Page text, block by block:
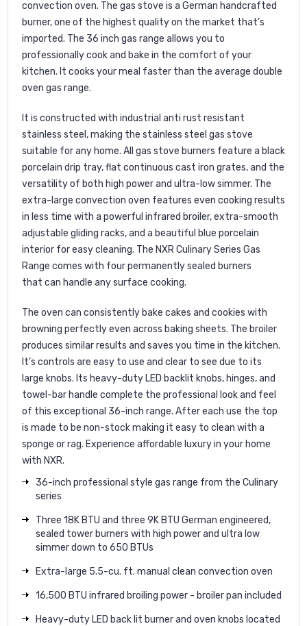
convection oven. The gas stove is a German handcrafted
burner, one of the highest quality on the market that’s
imported. The 36 inch gas range allows you to
professionally cook and bake in the comfort of your
kitchen. It cooks your meal faster than the average double
oven gas range.
It is constructed with industrial anti rust resistant
stainless steel, making the stainless steel gas stove
suitable for any home. All gas stove burners feature a black
porcelain drip tray, flat continuous cast iron grates, and the
versatility of both high power and ultra-low simmer. The
extra-large convection oven features even cooking results
in less time with a powerful infrared broiler, extra-smooth
adjustable gliding racks, and a beautiful blue porcelain
interior for easy cleaning. The NXR Culinary Series Gas
Range comes with four permanently sealed burners
that can handle any surface cooking.
The oven can consistently bake cakes and cookies with
browning perfectly even across baking sheets. The broiler
produces similar results and saves you time in the kitchen.
It’s controls are easy to use and clear to see due to its
large knobs. Its heavy-duty LED backlit knobs, hinges, and
towel-bar handle complete the professional look and feel
of this exceptional 36-inch range. After each use the top
is made to be non-stock making it easy to clean with a
sponge or rag. Experience affordable luxury in your home
with NXR.
36-inch professional style gas range from the Culinary
series
Three 18K BTU and three 9K BTU German engineered,
sealed tower burners with high power and ultra low
simmer down to 650 BTUs
Extra-large 5.5-cu. ft. manual clean convection oven
16,500 BTU infrared broiling power - broiler pan included
Heavy-duty LED back lit burner and oven knobs located